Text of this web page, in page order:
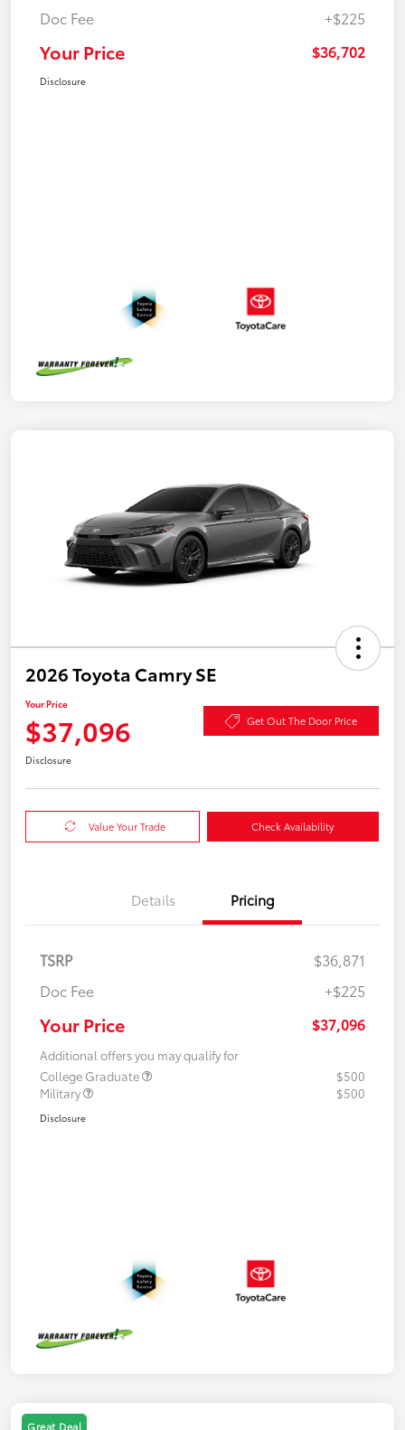
Doc Fee
+$225
Your Price $36,702
Disclosure
2026 Toyota Camry SE
Your Price
$37,096 Get Out The Door Price
Disclosure
Value Your Trade Check Availability
Details Pricing
TSRP
$36,871
Doc Fee
+$225
Your Price $37,096
Additional offers you may qualify for
College Graduate
$500
Military
$500
Disclosure
Great Deal